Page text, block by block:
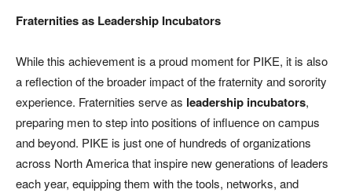
Fraternities as Leadership Incubators
While this achievement is a proud moment for PIKE, it is also
a reflection of the broader impact of the fraternity and sorority
experience. Fraternities serve as leadership incubators,
preparing men to step into positions of influence on campus
and beyond. PIKE is just one of hundreds of organizations
across North America that inspire new generations of leaders
each year, equipping them with the tools, networks, and